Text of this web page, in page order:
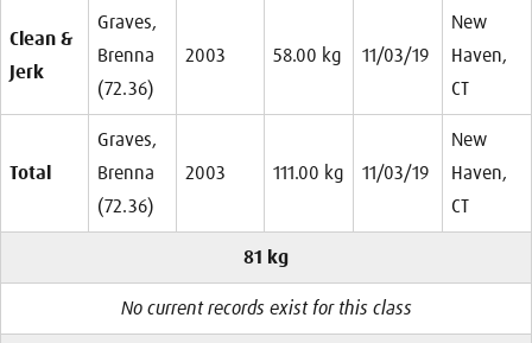
Clean &
Jerk
Graves,
Brenna
(72.36)
2003 58.00 kg 11/03/19
New
Haven,
CT
Total
Graves,
Brenna
(72.36)
2003 111.00 kg 11/03/19
New
Haven,
CT
81 kg
No current records exist for this class